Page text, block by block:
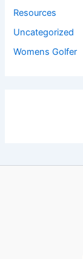
Resources
Uncategorized
Womens Golfer